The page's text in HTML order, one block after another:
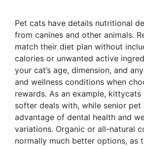
Pet cats have details nutritional
from canines and other animals.
match their diet plan without
calories or unwanted active
your cat’s age, dimension, and
and wellness conditions when
rewards. As an example,
softer deals with, while senior
advantage of dental health and
variations. Organic or all-natural
normally much better options, as